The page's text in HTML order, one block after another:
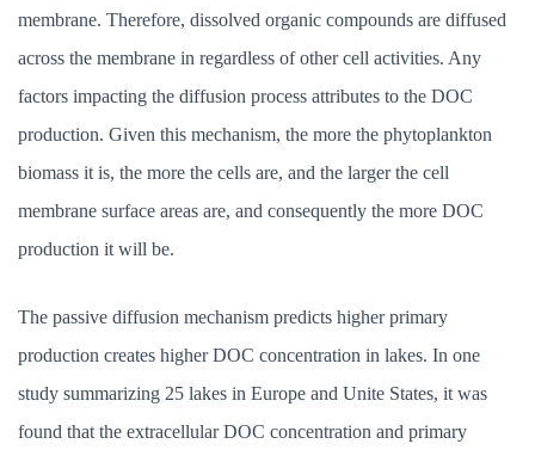
membrane. Therefore, dissolved organic compounds are diffused
across the membrane in regardless of other cell activities. Any
factors impacting the diffusion process attributes to the DOC
production. Given this mechanism, the more the phytoplankton
biomass it is, the more the cells are, and the larger the cell
membrane surface areas are, and consequently the more DOC
production it will be.
The passive diffusion mechanism predicts higher primary
production creates higher DOC concentration in lakes. In one
study summarizing 25 lakes in Europe and Unite States, it was
found that the extracellular DOC concentration and primary